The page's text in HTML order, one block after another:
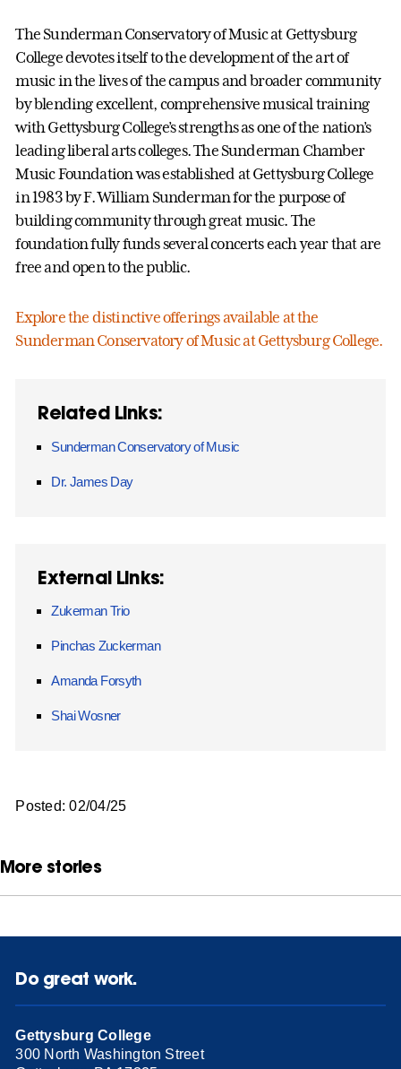
The Sunderman Conservatory of Music at Gettysburg
College devotes itself to the development of the art of
music in the lives of the campus and broader community
by blending excellent, comprehensive musical training
with Gettysburg College’s strengths as one of the nation’s
leading liberal arts colleges. The Sunderman Chamber
Music Foundation was established at Gettysburg College
in 1983 by F. William Sunderman for the purpose of
building community through great music. The
foundation fully funds several concerts each year that are
free and open to the public.
Explore the distinctive offerings available at the
Sunderman Conservatory of Music at Gettysburg College.
Related Links:
Sunderman Conservatory of Music
Dr. James Day
External Links:
Zukerman Trio
Pinchas Zuckerman
Amanda Forsyth
Shai Wosner
Posted: 02/04/25
More stories
Do great work.
Gettysburg College
300 North Washington Street